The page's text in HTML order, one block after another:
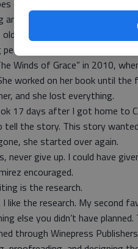
off on a story,” Ramirez said.
grew a love for it.
I was a reporter for our
if they had any stories,”
Winds of Grace” in 2010,
worked on her book until the
and she lost everything.
17 days after I got home to
tell the story. This story
she started over again.
never give up. I could have
encouraged.
is the research.
like the research. My second
else you didn’t have planned.
through Winepress